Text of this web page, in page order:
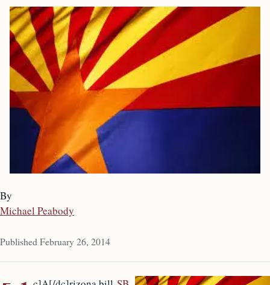
By
Michael Peabody
Published February 26, 2014